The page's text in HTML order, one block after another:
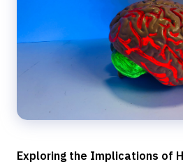
Exploring the Implications of